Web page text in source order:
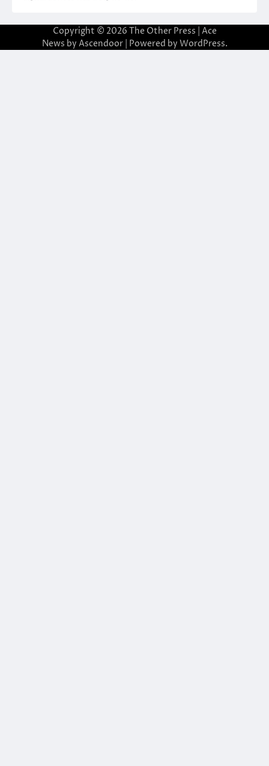
Copyright © 2026 The Other Press | Ace
News by Ascendoor| Powered by WordPress.